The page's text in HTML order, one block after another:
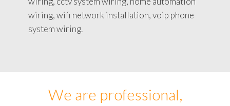
wiring, wifi network installation, voip phone
system wiring.
We are professional,